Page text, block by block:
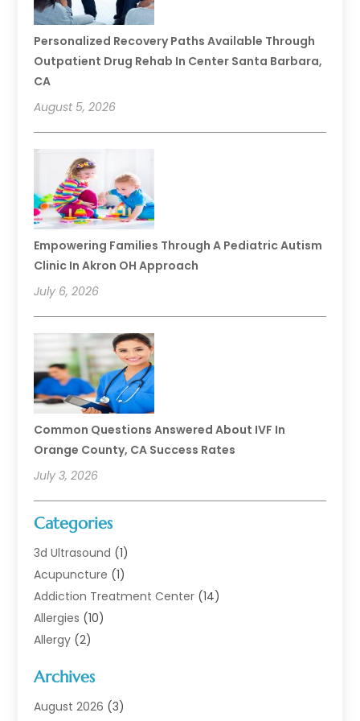
Personalized Recovery Paths Available Through
Outpatient Drug Rehab In Center Santa Barbara,
CA
August 5, 2026
Empowering Families Through A Pediatric Autism
Clinic In Akron OH Approach
July 6, 2026
Common Questions Answered About IVF In
Orange County, CA Success Rates
July 3, 2026
Categories
3d Ultrasound (1)
Acupuncture (1)
Addiction Treatment Center (14)
Allergies (10)
Allergy (2)
Animal Health
Animal Hospital(1)
Archives
August 2026 (3)